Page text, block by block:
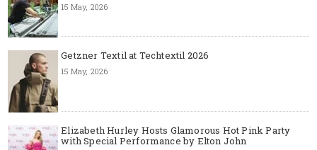
15 May, 2026
Getzner Textil at Techtextil 2026
15 May, 2026
Elizabeth Hurley Hosts Glamorous Hot Pink Party
with Special Performance by Elton John